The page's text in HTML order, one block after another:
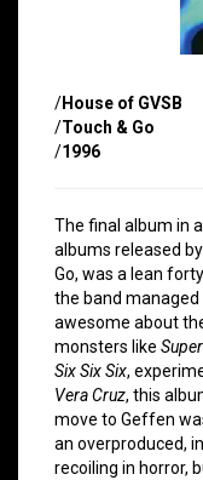
/House of GVSB
/Touch & Go
/1996
The final album in
albums released
Go, was a lean
the band
awesome about
monsters like
Six Six Six,
Vera Cruz, this
move to Geffen
an overproduced,
recoiling in horror,